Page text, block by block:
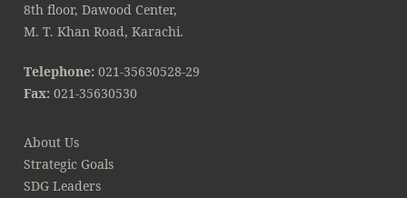
8th floor, Dawood Center,
M. T. Khan Road, Karachi.
Telephone: 021-35630528-29
Fax: 021-35630530
About Us
Strategic Goals
SDG Leaders